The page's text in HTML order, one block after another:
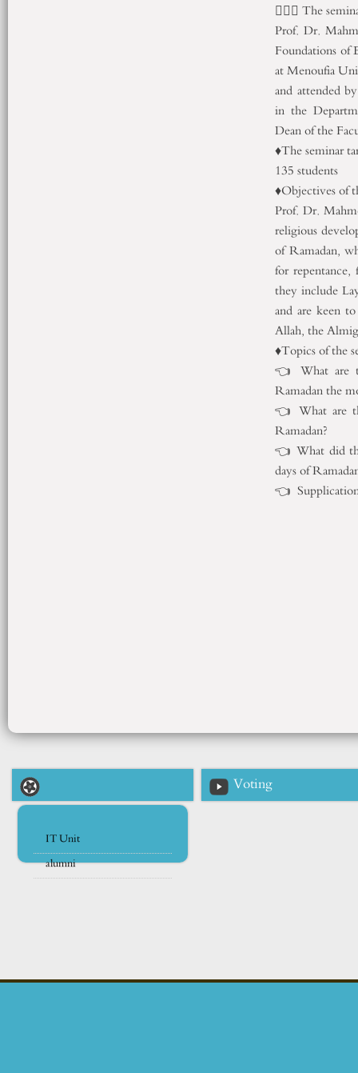
👈🏻💐 The
Prof. Dr.
Foundations of
at Menoufia
and attended
in the
Dean of the
♦️The seminar
135 students
♦️Objectives of
Prof. Dr.
religious
of Ramadan,
for
they include
and are keen
Allah, the
♦️Topics of the
👈 What are
Ramadan the
👈 What are
Ramadan?
👈 What did
days of
👈
IT Unit
alumni
Voting